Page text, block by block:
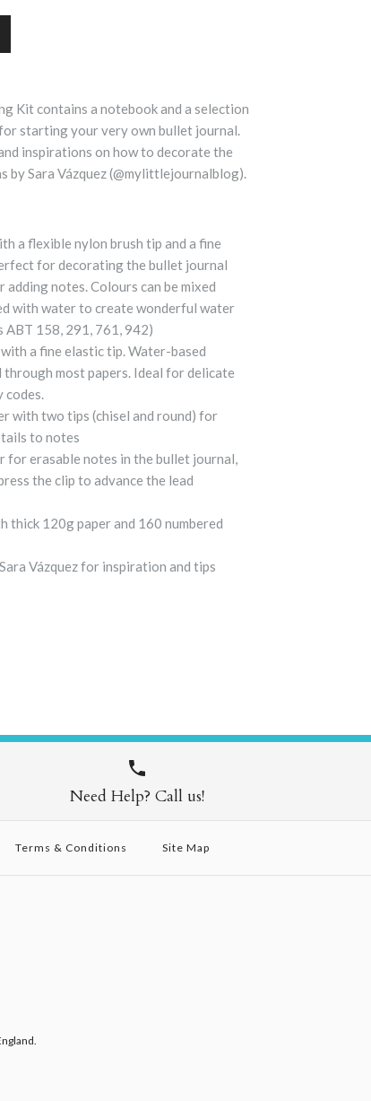
Kit contains a notebook and a selection
starting your very own bullet journal.
inspirations on how to decorate the
by Sara Vázquez (@mylittlejournalblog).
a flexible nylon brush tip and a fine
for decorating the bullet journal
notes. Colours can be mixed
with water to create wonderful water
158, 291, 761, 942)
a fine elastic tip. Water-based
through most papers. Ideal for delicate
codes.
with two tips (chisel and round) for
to notes
for erasable notes in the bullet journal,
the clip to advance the lead
thick 120g paper and 160 numbered
Vázquez for inspiration and tips
Need Help? Call us!
Terms & Conditions Site Map